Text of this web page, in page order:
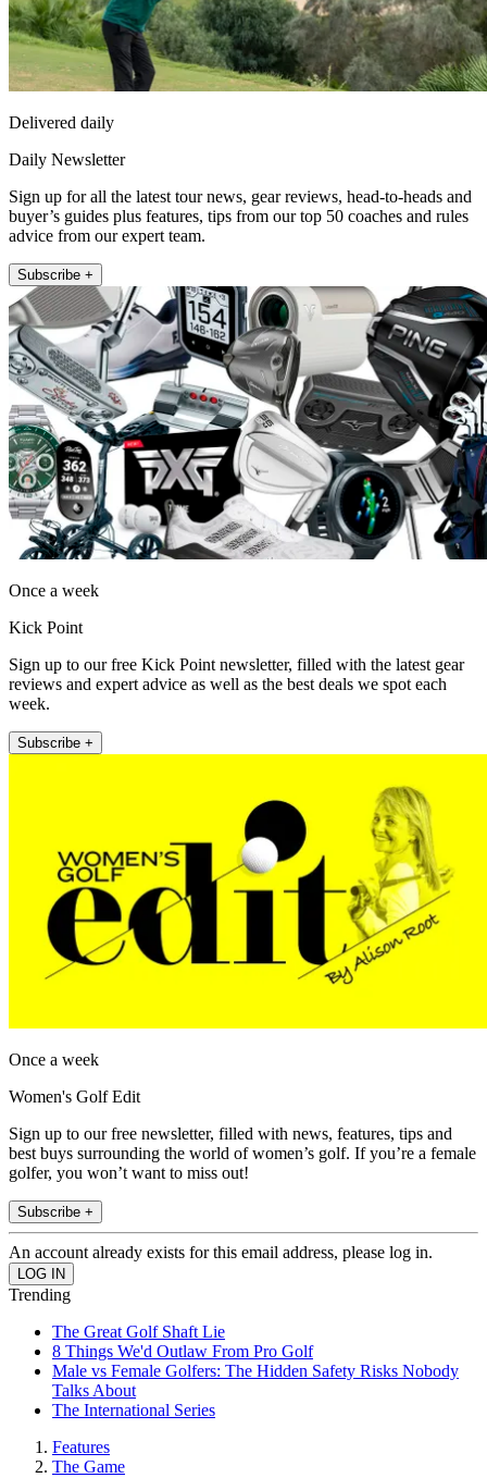
Delivered daily
Daily Newsletter
Sign up for all the latest tour news, gear reviews, head-to-heads and
buyer’s guides plus features, tips from our top 50 coaches and rules
advice from our expert team.
Subscribe +
Once a week
Kick Point
Sign up to our free Kick Point newsletter, filled with the latest gear
reviews and expert advice as well as the best deals we spot each
week.
Subscribe +
Once a week
Women's Golf Edit
Sign up to our free newsletter, filled with news, features, tips and
best buys surrounding the world of women’s golf. If you’re a female
golfer, you won’t want to miss out!
Subscribe +
An account already exists for this email address, please log in.
Trending
The Great Golf Shaft Lie
8 Things We'd Outlaw From Pro Golf
Male vs Female Golfers: The Hidden Safety Risks Nobody
Talks About
The International Series
Features
The Game